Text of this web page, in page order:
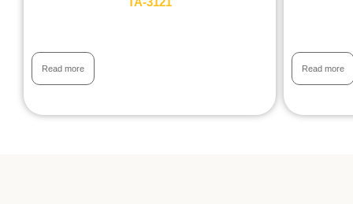
Read more Read more